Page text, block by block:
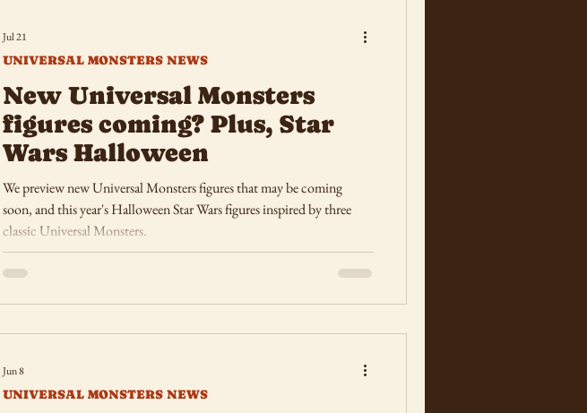
New Universal Monsters
figures coming? Plus, Star
Wars Halloween
We preview new Universal Monsters figures that may be coming
soon, and this year's Halloween Star Wars figures inspired by three
classic Universal Monsters.
UNIVERSAL MONSTERS NEWS
Jul 21
UNIVERSAL MONSTERS NEWS
Jun 8